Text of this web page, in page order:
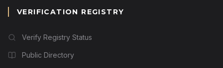
VERIFICATION REGISTRY
Verify Registry Status
Public Directory